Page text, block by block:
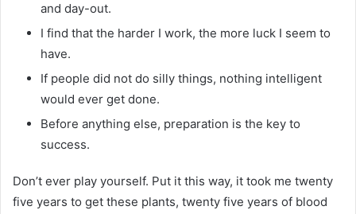
and day-out.
I find that the harder I work, the more luck I seem to
have.
If people did not do silly things, nothing intelligent
would ever get done.
Before anything else, preparation is the key to
success.
Don’t ever play yourself. Put it this way, it took me twenty
five years to get these plants, twenty five years of blood